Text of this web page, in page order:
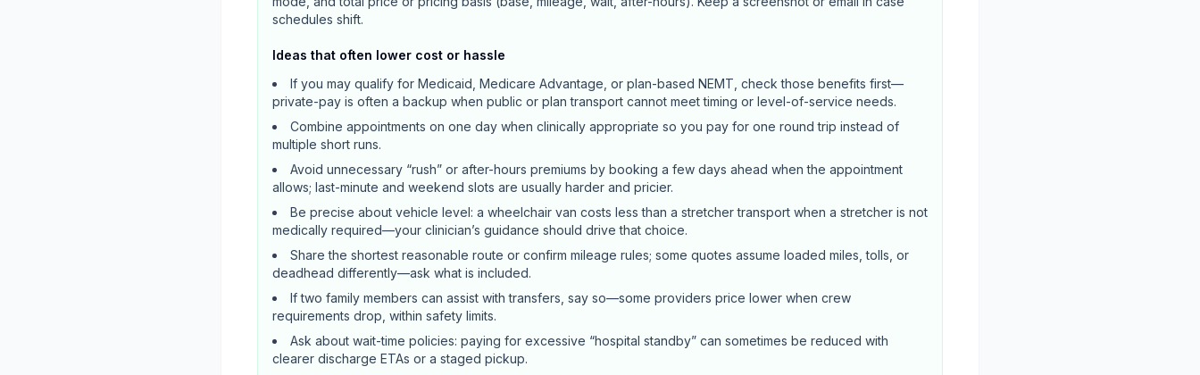
schedules shift.
Ideas that often lower cost or hassle
If you may qualify for Medicaid, Medicare Advantage, or plan-based NEMT, check those benefits first—
private-pay is often a backup when public or plan transport cannot meet timing or level-of-service needs.
Combine appointments on one day when clinically appropriate so you pay for one round trip instead of
multiple short runs.
Avoid unnecessary “rush” or after-hours premiums by booking a few days ahead when the appointment
allows; last-minute and weekend slots are usually harder and pricier.
Be precise about vehicle level: a wheelchair van costs less than a stretcher transport when a stretcher is not
medically required—your clinician’s guidance should drive that choice.
Share the shortest reasonable route or confirm mileage rules; some quotes assume loaded miles, tolls, or
deadhead differently—ask what is included.
If two family members can assist with transfers, say so—some providers price lower when crew
requirements drop, within safety limits.
Ask about wait-time policies: paying for excessive “hospital standby” can sometimes be reduced with
clearer discharge ETAs or a staged pickup.